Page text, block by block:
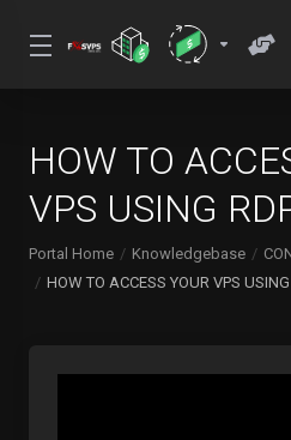
HOW TO
VPS USING
Portal Home Knowledgebase
HOW TO ACCESS YOUR VPS